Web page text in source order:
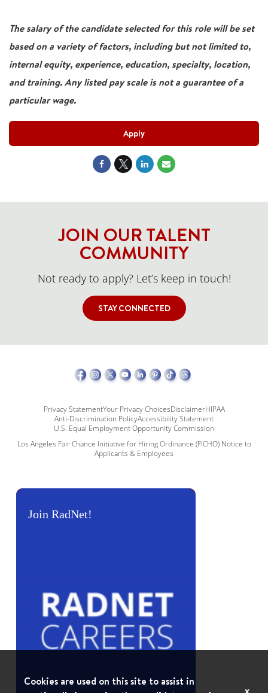
The salary of the candidate selected for this role will be set
based on a variety of factors, including but not limited to,
internal equity, experience, education, specialty, location,
and training. Any listed pay scale is not a guarantee of a
particular wage.
Apply
JOIN OUR TALENT
COMMUNITY
Not ready to apply? Let’s keep in touch!
STAY CONNECTED
Privacy StatementYour Privacy ChoicesDisclaimerHIPAA
Anti-Discrimination PolicyAccessibility Statement
U.S. Equal Employment Opportunity Commission
Los Angeles Fair Chance Initiative for Hiring Ordinance (FICHO) Notice to
Applicants & Employees
Join RadNet!
Cookies are used on this site to assist in